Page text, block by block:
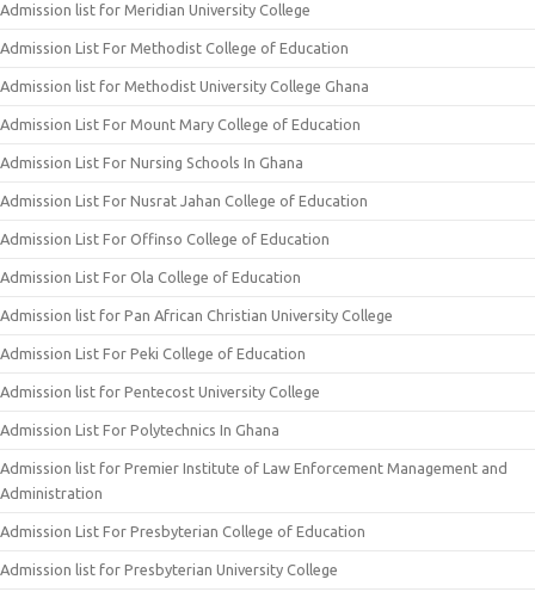
Admission list for Meridian University College
Admission List For Methodist College of Education
Admission list for Methodist University College Ghana
Admission List For Mount Mary College of Education
Admission List For Nursing Schools In Ghana
Admission List For Nusrat Jahan College of Education
Admission List For Offinso College of Education
Admission List For Ola College of Education
Admission list for Pan African Christian University College
Admission List For Peki College of Education
Admission list for Pentecost University College
Admission List For Polytechnics In Ghana
Admission list for Premier Institute of Law Enforcement Management and
Administration
Admission List For Presbyterian College of Education
Admission list for Presbyterian University College